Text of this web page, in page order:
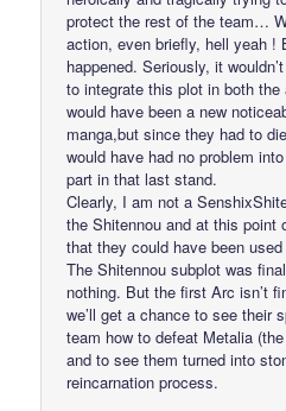
protect the rest of the team…
action, even briefly, hell yeah
happened. Seriously, it
to integrate this plot in both
would have been a new
manga,but since they had to
would have had no problem
part in that last stand.
Clearly, I am not a
the Shitennou and at this point
that they could have been
The Shitennou subplot was
nothing. But the first Arc isn’t
we’ll get a chance to see their
team how to defeat Metalia
and to see them turned into
reincarnation process.